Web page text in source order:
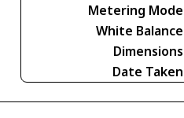
Metering Mode
White Balance
Dimensions
Date Taken